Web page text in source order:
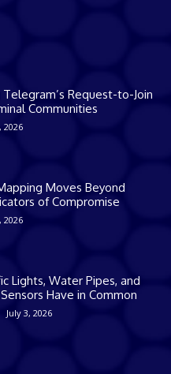
Request-to-Join
Communities
2026
Moves Beyond
of Compromise
2026
Lights, Water Pipes, and
Have in Common
July 3, 2026